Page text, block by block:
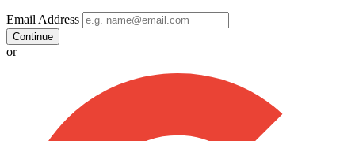
Email Address
Continue
or